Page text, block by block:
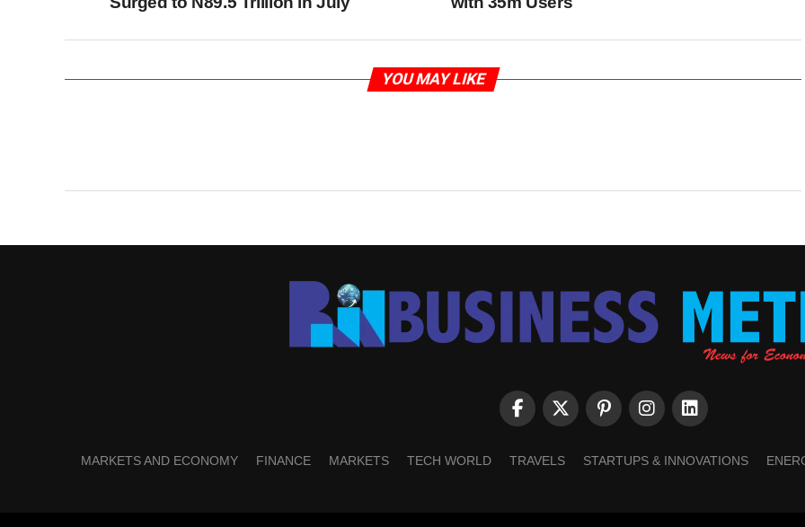
YOU MAY LIKE
MARKETS AND ECONOMY FINANCE MARKETS TECH WORLD TRAVELS STARTUPS & INNOVATIONS